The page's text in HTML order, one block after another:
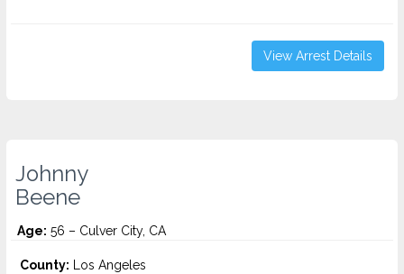
View Arrest Details
Johnny
Beene
Age: 56 – Culver City, CA
County: Los Angeles